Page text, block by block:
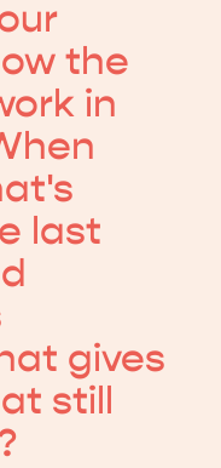
the
in
last
gives
still